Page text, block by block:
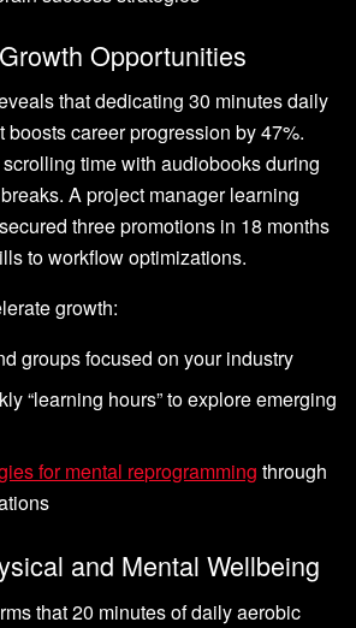
Opportunities
that dedicating 30 minutes daily
career progression by 47%.
time with audiobooks during
A project manager learning
three promotions in 18 months
to workflow optimizations.
growth:
groups focused on your industry
“learning hours” to explore emerging
for mental reprogramming through
and Mental Wellbeing
that 20 minutes of daily aerobic